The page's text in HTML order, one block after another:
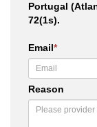
Portugal
72(1s).
Email*
Reason